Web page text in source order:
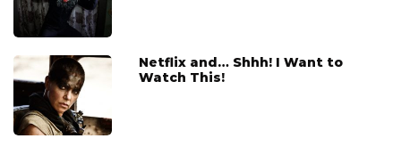
Netflix and… Shhh! I Want to
Watch This!